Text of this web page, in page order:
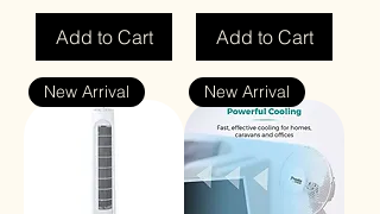
Add to Cart Add to Cart
New Arrival New Arrival